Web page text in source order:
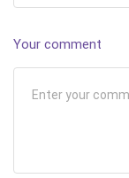
Your comment